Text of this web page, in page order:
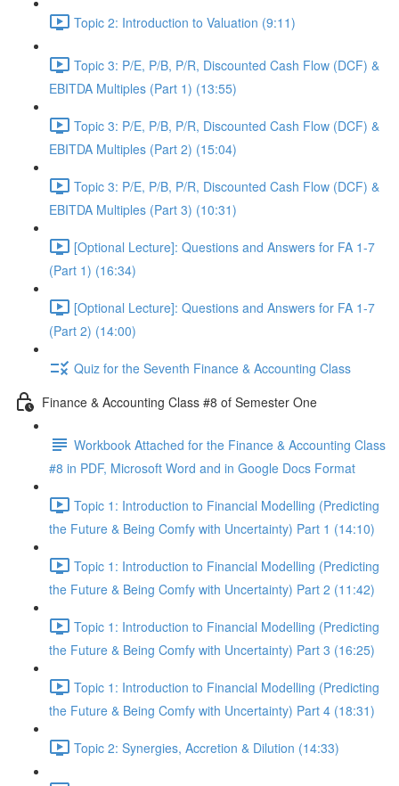
Topic 2: Introduction to Valuation (9:11)
Topic 3: P/E, P/B, P/R, Discounted Cash Flow (DCF) &
EBITDA Multiples (Part 1) (13:55)
Topic 3: P/E, P/B, P/R, Discounted Cash Flow (DCF) &
EBITDA Multiples (Part 2) (15:04)
Topic 3: P/E, P/B, P/R, Discounted Cash Flow (DCF) &
EBITDA Multiples (Part 3) (10:31)
[Optional Lecture]: Questions and Answers for FA 1-7
(Part 1) (16:34)
[Optional Lecture]: Questions and Answers for FA 1-7
(Part 2) (14:00)
Quiz for the Seventh Finance & Accounting Class
Finance & Accounting Class #8 of Semester One
Workbook Attached for the Finance & Accounting Class
#8 in PDF, Microsoft Word and in Google Docs Format
Topic 1: Introduction to Financial Modelling (Predicting
the Future & Being Comfy with Uncertainty) Part 1 (14:10)
Topic 1: Introduction to Financial Modelling (Predicting
the Future & Being Comfy with Uncertainty) Part 2 (11:42)
Topic 1: Introduction to Financial Modelling (Predicting
the Future & Being Comfy with Uncertainty) Part 3 (16:25)
Topic 1: Introduction to Financial Modelling (Predicting
the Future & Being Comfy with Uncertainty) Part 4 (18:31)
Topic 2: Synergies, Accretion & Dilution (14:33)